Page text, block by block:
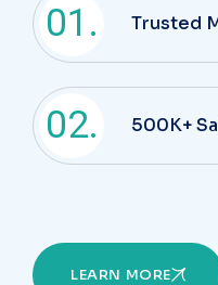
01. Trusted
02. 500K+
LEARN MORE